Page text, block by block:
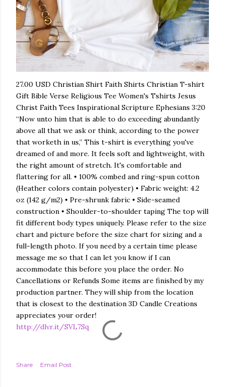
27.00 USD Christian Shirt Faith Shirts Christian T-shirt
Gift Bible Verse Religious Tee Women's Tshirts Jesus
Christ Faith Tees Inspirational Scripture Ephesians 3:20
“Now unto him that is able to do exceeding abundantly
above all that we ask or think, according to the power
that worketh in us,” This t-shirt is everything you've
dreamed of and more. It feels soft and lightweight, with
the right amount of stretch. It's comfortable and
flattering for all. • 100% combed and ring-spun cotton
(Heather colors contain polyester) • Fabric weight: 4.2
oz (142 g/m2) • Pre-shrunk fabric • Side-seamed
construction • Shoulder-to-shoulder taping The top will
fit different body types uniquely. Please refer to the size
chart and picture before the size chart for sizing and a
full-length photo. If you need by a certain time please
message me so that I can let you know if I can
accommodate this before you place the order. No
Cancellations or Refunds Some items are finished by my
production partner. They will ship from the location
that is closest to the destination 3D Candle Creations
appreciates your order!
http://dlvr.it/SVL7Sq
Share Email Post